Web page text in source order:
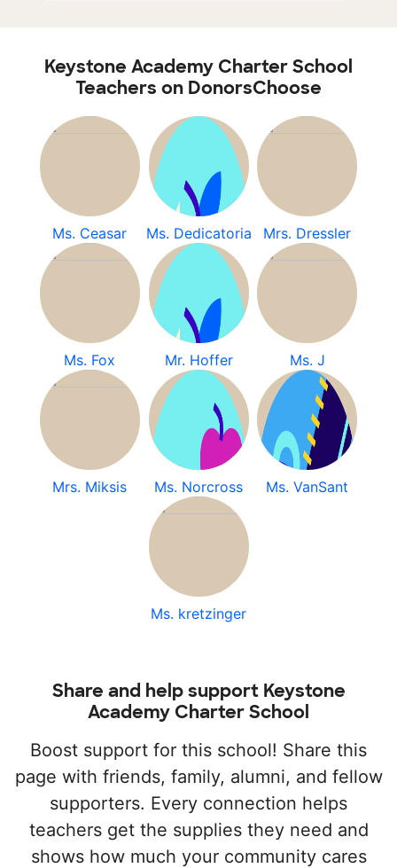
Keystone Academy Charter School
Teachers on DonorsChoose
Ms. Ceasar Ms. Dedicatoria Mrs. Dressler
Ms. Fox Mr. Hoffer Ms. J
Mrs. Miksis Ms. Norcross Ms. VanSant
Ms. kretzinger
Share and help support Keystone
Academy Charter School
Boost support for this school! Share this
page with friends, family, alumni, and fellow
supporters. Every connection helps
teachers get the supplies they need and
shows how much your community cares